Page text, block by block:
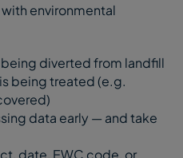
environmental
diverted from landfill
being treated (e.g.
data early — and take
date, EWC code, or